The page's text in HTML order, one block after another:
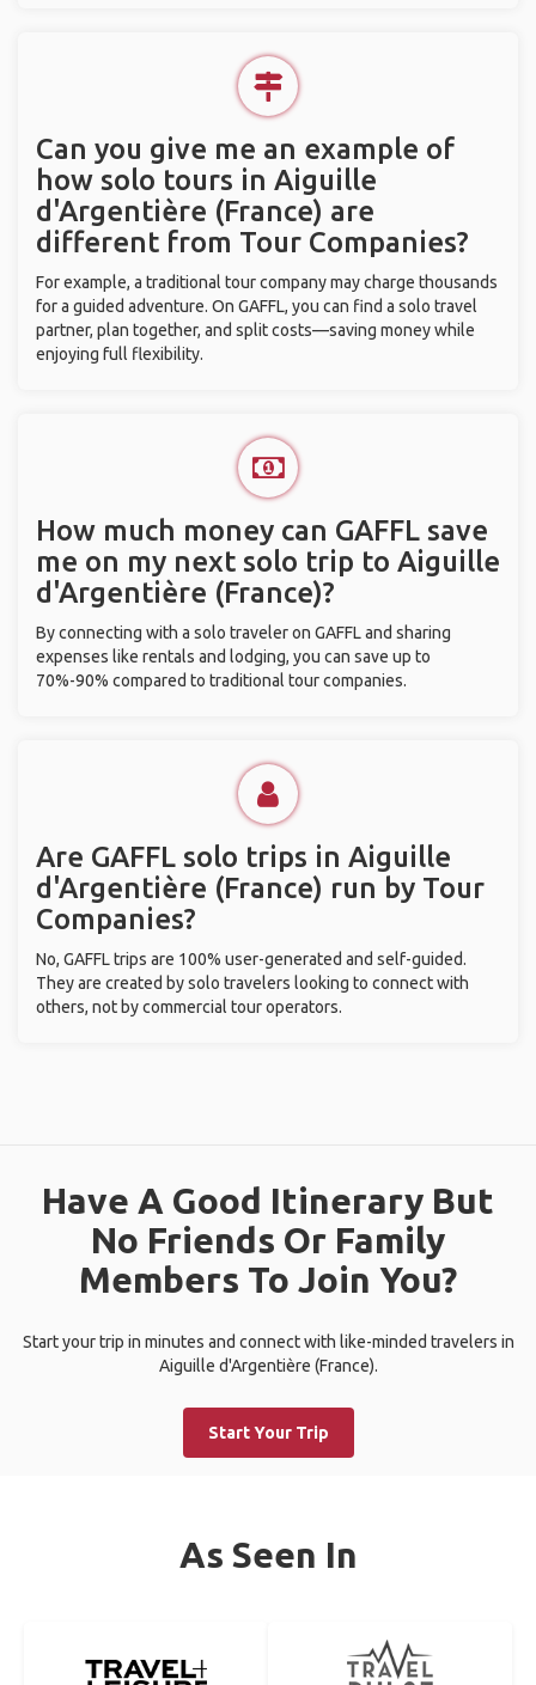
Can you give me an example of
how solo tours in Aiguille
d'Argentière (France) are
different from Tour Companies?
For example, a traditional tour company may charge thousands
for a guided adventure. On GAFFL, you can find a solo travel
partner, plan together, and split costs—saving money while
enjoying full flexibility.
How much money can GAFFL save
me on my next solo trip to Aiguille
d'Argentière (France)?
By connecting with a solo traveler on GAFFL and sharing
expenses like rentals and lodging, you can save up to
70%-90% compared to traditional tour companies.
Are GAFFL solo trips in Aiguille
d'Argentière (France) run by Tour
Companies?
No, GAFFL trips are 100% user-generated and self-guided.
They are created by solo travelers looking to connect with
others, not by commercial tour operators.
Have A Good Itinerary But
No Friends Or Family
Members To Join You?
Start your trip in minutes and connect with like-minded travelers in
Aiguille d'Argentière (France).
Start Your Trip
As Seen In